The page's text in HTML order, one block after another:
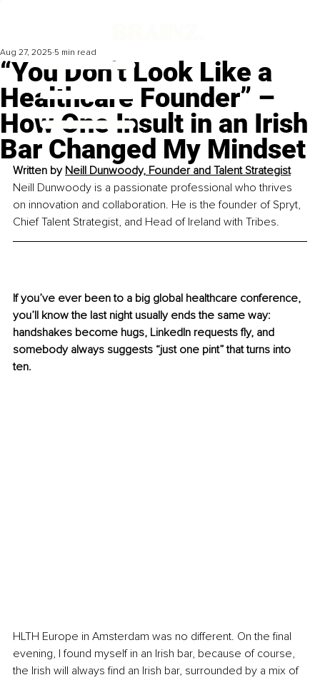
“You Don’t Look Like a
Healthcare Founder” –
How One Insult in an Irish
Bar Changed My Mindset
Aug 27, 2025 5 min read
Written by Neill Dunwoody, Founder and Talent Strategist
Neill Dunwoody is a passionate professional who thrives
on innovation and collaboration. He is the founder of Spryt,
Chief Talent Strategist, and Head of Ireland with Tribes.
If you’ve ever been to a big global healthcare conference,
you’ll know the last night usually ends the same way:
handshakes become hugs, LinkedIn requests fly, and
somebody always suggests “just one pint” that turns into
ten.
HLTH Europe in Amsterdam was no different. On the final
evening, I found myself in an Irish bar, because of course,
the Irish will always find an Irish bar, surrounded by a mix of